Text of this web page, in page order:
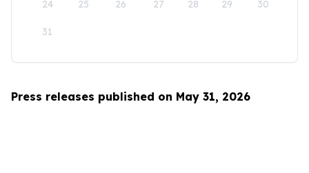
24 25 26 27 28 29 30
31
Press releases published on May 31, 2026